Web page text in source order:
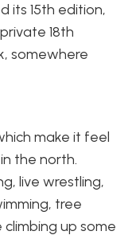
its 15th edition,
18th
somewhere
make it feel
the north.
live wrestling,
tree
up some